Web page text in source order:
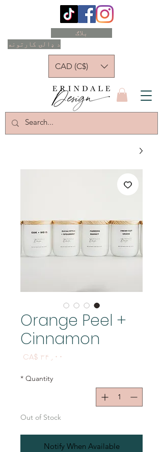
د ډالۍ کارتونه
بلاګ
CAD (C$)
Orange Peel +
Cinnamon
CA$ ۳۴٫۰۰
Quantity
*
Out of Stock
Notify When Available